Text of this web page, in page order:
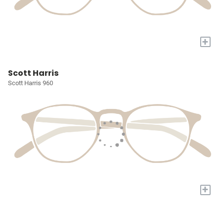
+
Scott Harris
Scott Harris 960
+